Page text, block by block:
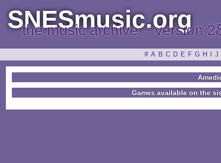
SNESmusic.org
the music archive ~ version
# A B C D E F G H J
Games available on the